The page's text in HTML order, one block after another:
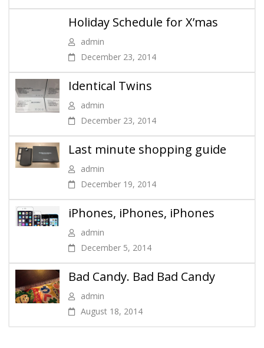
Holiday Schedule for X’mas
admin
December 23, 2014
Identical Twins
admin
December 23, 2014
Last minute shopping guide
admin
December 19, 2014
iPhones, iPhones, iPhones
admin
December 5, 2014
Bad Candy. Bad Bad Candy
admin
August 18, 2014